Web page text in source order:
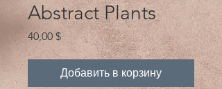
Abstract Plants
40,00 $Цена
Добавить в корзину